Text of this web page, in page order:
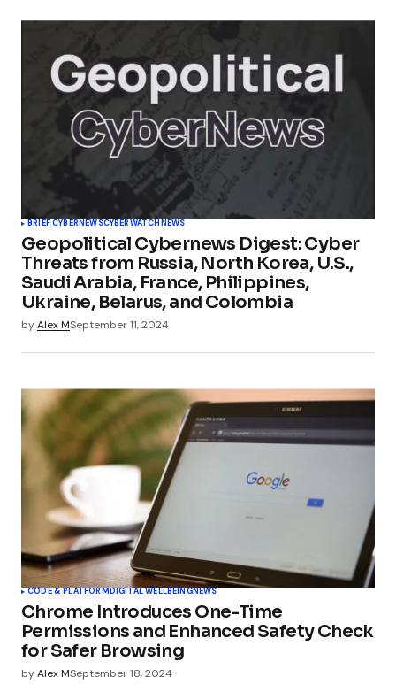
BRIEF CYBERNEWSCYBERWATCH NEWS
Geopolitical Cybernews Digest: Cyber
Threats from Russia, North Korea, U.S.,
Saudi Arabia, France, Philippines,
Ukraine, Belarus, and Colombia
byAlex MSeptember 11, 2024
CODE & PLATFORMDIGITAL WELLBEINGNEWS
Chrome Introduces One-Time
Permissions and Enhanced Safety Check
for Safer Browsing
byAlex MSeptember 18, 2024